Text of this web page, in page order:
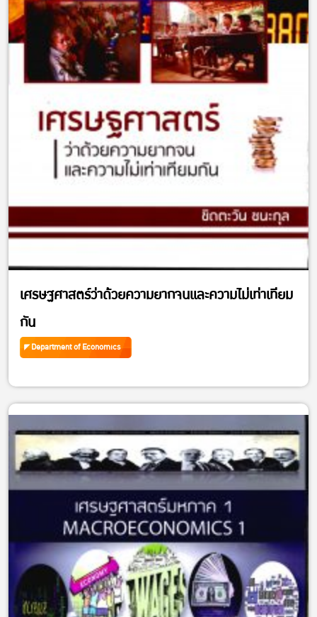
เศรษฐศาสตร์ว่าด้วยความยากจนและความไม่เท่าเทียม
กัน
Department of Economics